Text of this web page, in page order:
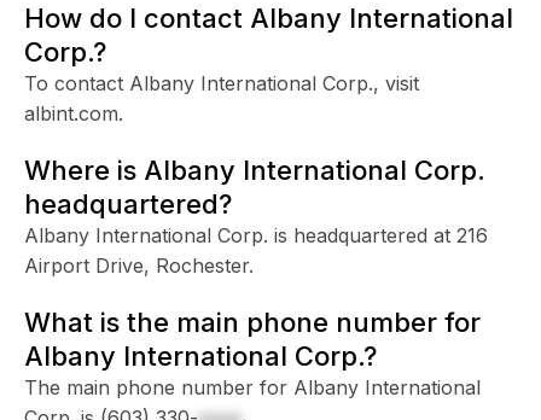
How do I contact Albany International
Corp.?
To contact Albany International Corp., visit
albint.com.
Where is Albany International Corp.
headquartered?
Albany International Corp. is headquartered at 216
Airport Drive, Rochester.
What is the main phone number for
Albany International Corp.?
The main phone number for Albany International